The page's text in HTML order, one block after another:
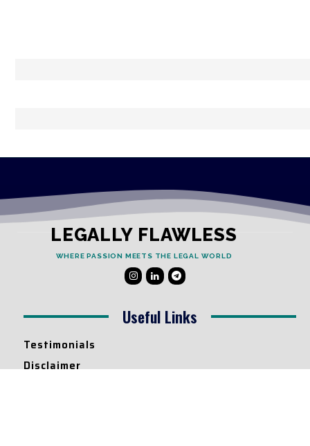
LEGALLY FLAWLESS
WHERE PASSION MEETS THE LEGAL WORLD
Useful Links
Testimonials
Disclaimer